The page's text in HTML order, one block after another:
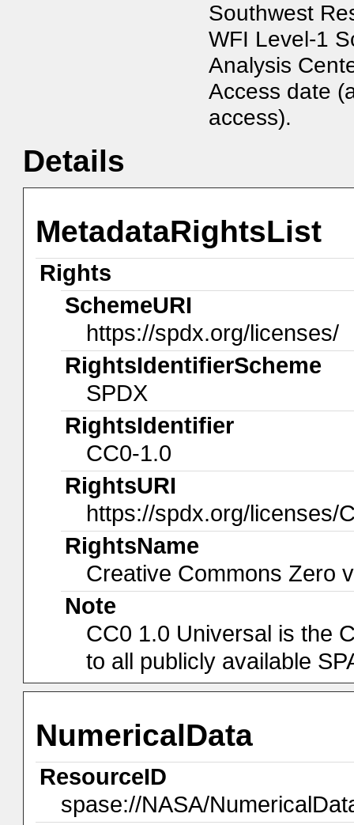
Southwest
WFI Level-1
Analysis
Access date
access).
Details
MetadataRightsList
Rights
SchemeURI
https://spdx.org/licenses/
RightsIdentifierScheme
SPDX
RightsIdentifier
CC0-1.0
RightsURI
https://spdx.org/licenses/
RightsName
Creative Commons Zero
Note
CC0 1.0 Universal is the
to all publicly available
NumericalData
ResourceID
spase://NASA/